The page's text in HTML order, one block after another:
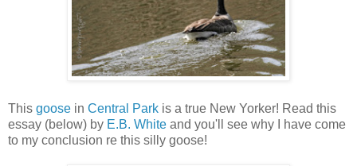
This goose in Central Park is a true New Yorker! Read this
essay (below) by E.B. White and you'll see why I have come
to my conclusion re this silly goose!